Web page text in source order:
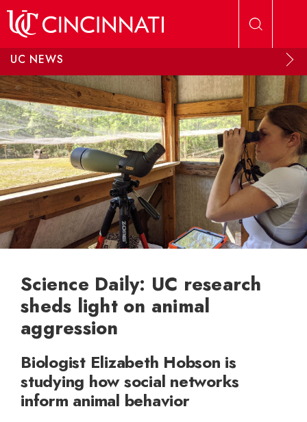
UC NEWS
Science Daily: UC research
sheds light on animal
aggression
Biologist Elizabeth Hobson is
studying how social networks
inform animal behavior